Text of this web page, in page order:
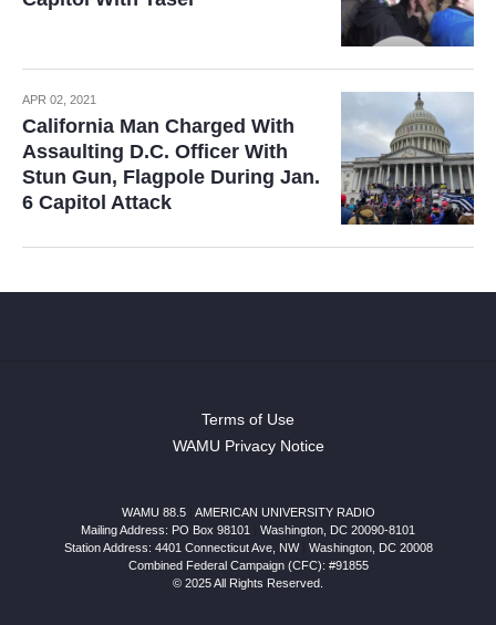
APR 02, 2021
California Man Charged With
Assaulting D.C. Officer With
Stun Gun, Flagpole During Jan.
6 Capitol Attack
Terms of Use
WAMU Privacy Notice
WAMU 88.5
AMERICAN UNIVERSITY RADIO
Mailing Address: PO Box 98101
Washington, DC 20090-8101
Station Address: 4401 Connecticut Ave, NW| Washington, DC 20008
Combined Federal Campaign (CFC): #91855
© 2025 All Rights Reserved.